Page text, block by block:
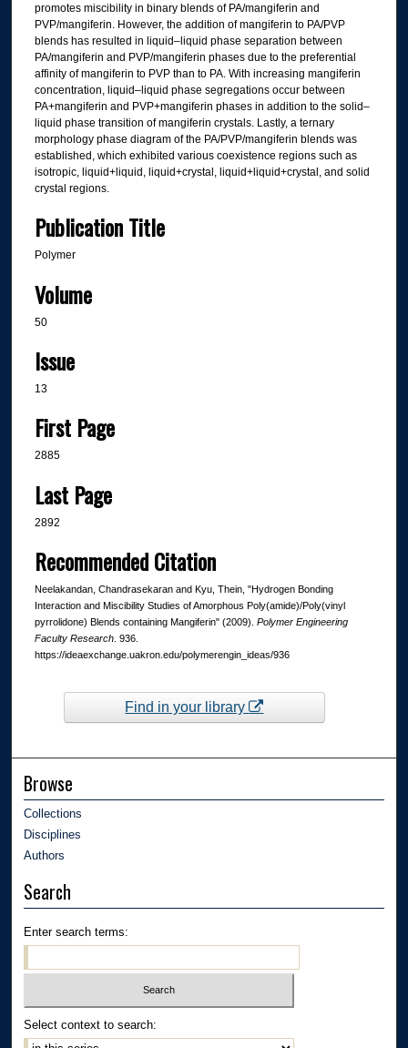
promotes miscibility in binary blends of PA/mangiferin and
PVP/mangiferin. However, the addition of mangiferin to PA/PVP
blends has resulted in liquid–liquid phase separation between
PA/mangiferin and PVP/mangiferin phases due to the preferential
affinity of mangiferin to PVP than to PA. With increasing mangiferin
concentration, liquid–liquid phase segregations occur between
PA+mangiferin and PVP+mangiferin phases in addition to the solid–
liquid phase transition of mangiferin crystals. Lastly, a ternary
morphology phase diagram of the PA/PVP/mangiferin blends was
established, which exhibited various coexistence regions such as
isotropic, liquid+liquid, liquid+crystal, liquid+liquid+crystal, and solid
crystal regions.
Publication Title
Polymer
Volume
50
Issue
13
First Page
2885
Last Page
2892
Recommended Citation
Neelakandan, Chandrasekaran and Kyu, Thein, "Hydrogen Bonding
Interaction and Miscibility Studies of Amorphous Poly(amide)/Poly(vinyl
pyrrolidone) Blends containing Mangiferin" (2009). Polymer Engineering
Faculty Research. 936.
https://ideaexchange.uakron.edu/polymerengin_ideas/936
Find in your library
Browse
Collections
Disciplines
Authors
Search
Enter search terms:
Select context to search: